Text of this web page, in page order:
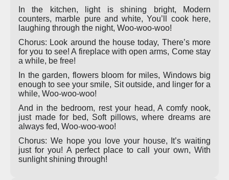
In the kitchen, light is shining bright, Modern
counters, marble pure and white, You’ll cook here,
laughing through the night, Woo-woo-woo!
Chorus: Look around the house today, There’s more
for you to see! A fireplace with open arms, Come stay
a while, be free!
In the garden, flowers bloom for miles, Windows big
enough to see your smile, Sit outside, and linger for a
while, Woo-woo-woo!
And in the bedroom, rest your head, A comfy nook,
just made for bed, Soft pillows, where dreams are
always fed, Woo-woo-woo!
Chorus: We hope you love your house, It’s waiting
just for you! A perfect place to call your own, With
sunlight shining through!